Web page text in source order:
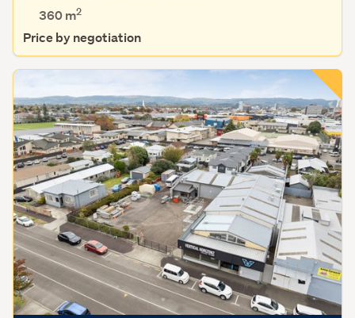
360 m2
Price by negotiation